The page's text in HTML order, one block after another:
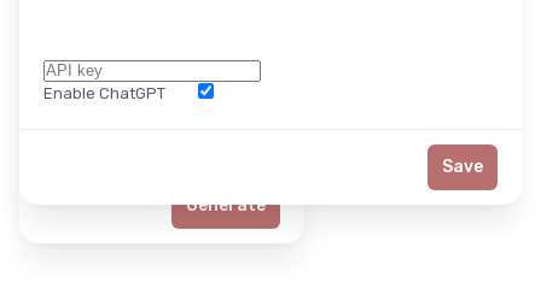
Generate
Enable ChatGPT
Save